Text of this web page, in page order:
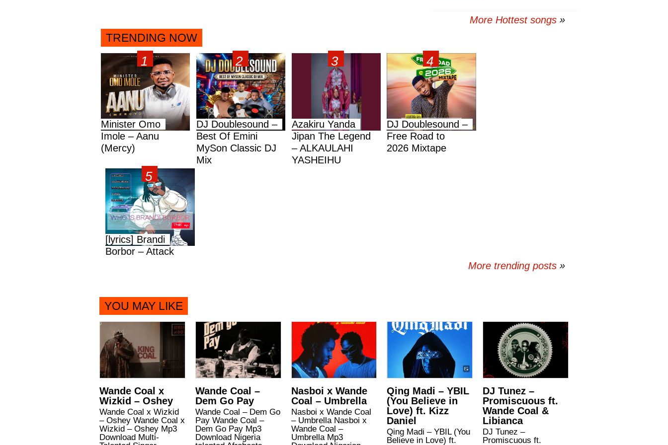
More Hottest songs
TRENDING NOW
Minister Omo
Imole – Aanu
(Mercy)
DJ Doublesound –
Best Of Emini
MySon Classic DJ
Mix
Azakiru Yanda
Jipan The Legend
– ALKAULAHI
YASHEIHU
DJ Doublesound –
Free Road to
2026 Mixtape
[lyrics] Brandi
Borbor – Attack
More trending posts »
YOU MAY LIKE
Wande Coal x
Wizkid – Oshey
Wande Coal x Wizkid
– Oshey Wande Coal x
Wizkid – Oshey Mp3
Download Multi-
Wande Coal –
Dem Go Pay
Wande Coal – Dem Go
Pay Wande Coal –
Dem Go Pay Mp3
Download Nigeria
Nasboi x Wande
Coal – Umbrella
Nasboi x Wande Coal
– Umbrella Nasboi x
Wande Coal –
Umbrella Mp3
Qing Madi – YBIL
(You Believe in
Love) ft. Kizz
Daniel
Qing Madi – YBIL (You
Believe in Love) ft.
DJ Tunez –
Promiscuous ft.
Wande Coal &
Libianca
DJ Tunez –
Promiscuous ft.